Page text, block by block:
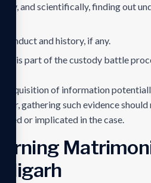
and scientifically, finding out
conduct and history, if any.
is part of the custody battle
acquisition of information
gathering such evidence
or implicated in the case.